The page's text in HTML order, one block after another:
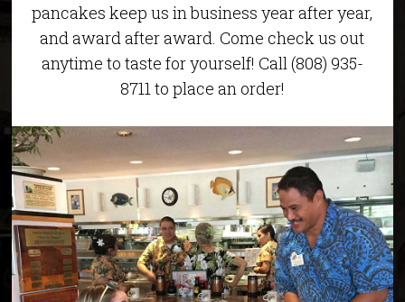
pancakes keep us in business year after year,
and award after award. Come check us out
anytime to taste for yourself! Call (808) 935-
8711 to place an order!